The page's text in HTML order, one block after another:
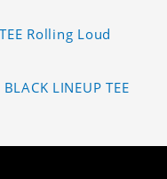
Rolling Loud
LINEUP TEE